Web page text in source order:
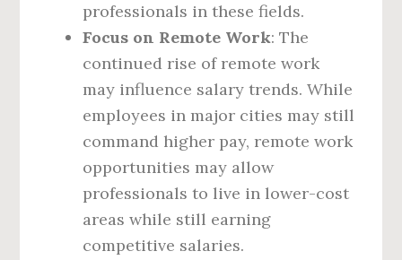
professionals in these fields.
Focus on Remote Work: The
continued rise of remote work
may influence salary trends. While
employees in major cities may still
command higher pay, remote work
opportunities may allow
professionals to live in lower-cost
areas while still earning
competitive salaries.